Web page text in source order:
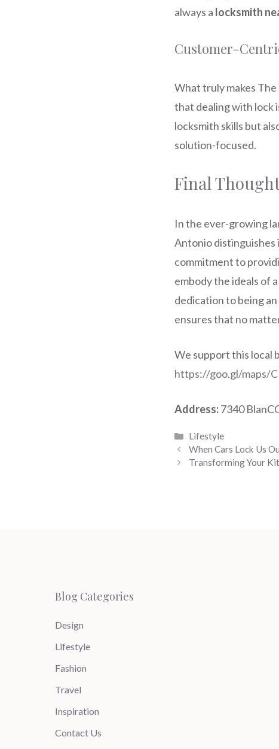
always a locksmith
Customer-
What truly makes
that dealing with lock
locksmith skills but
solution-focused.
Final
In the ever-growing
Antonio distinguishes
commitment to
embody the ideals of
dedication to being
ensures that no
We support this local
https://goo.gl/maps/
Address:7340
Categories
Lifestyle
When Cars Lock Us
Transforming Your
Blog Categories
Design
Lifestyle
Fashion
Travel
Inspiration
Contact Us